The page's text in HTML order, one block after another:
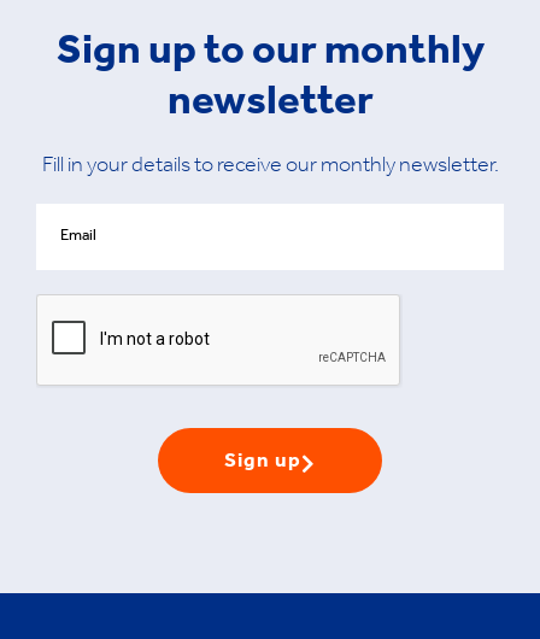
Sign up to our monthly
newsletter
Fill in your details to receive our monthly newsletter.
Sign up